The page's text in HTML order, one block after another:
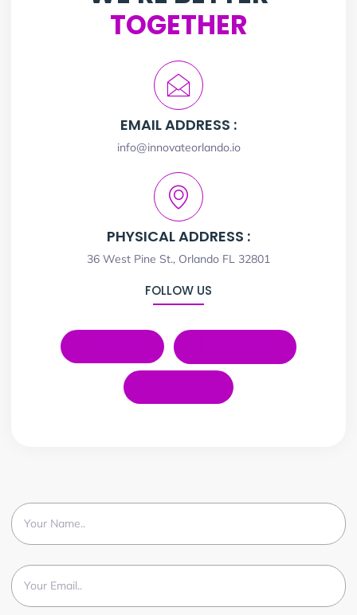
TOGETHER
EMAIL ADDRESS :
info@innovateorlando.io
PHYSICAL ADDRESS :
36 West Pine St., Orlando FL 32801
FOLLOW US